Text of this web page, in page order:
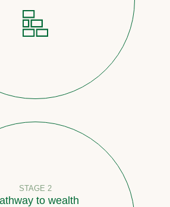
STAGE 2
to wealth